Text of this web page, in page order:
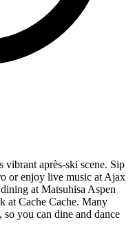
vibrant après-ski scene. Sip
or enjoy live music at Ajax
at Matsuhisa Aspen
at Cache Cache. Many
so you can dine and dance